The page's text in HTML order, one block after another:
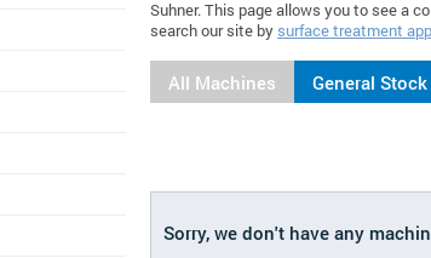
Suhner. This page allows you to see a
search our site by surface treatment
All Machines General Stock
Sorry, we don't have any